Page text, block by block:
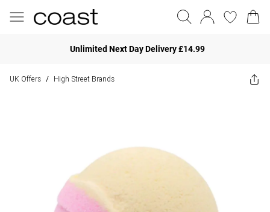
Unlimited Next Day Delivery £14.99
UK Offers / High Street Brands